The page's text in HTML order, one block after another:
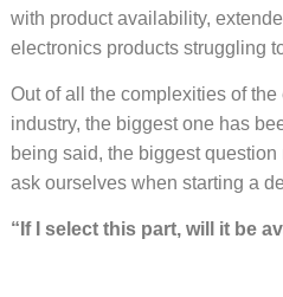
with product availability,
electronics products struggling
Out of all the complexities of
industry, the biggest one has
being said, the biggest
ask ourselves when starting a
“If I select this part, will it be